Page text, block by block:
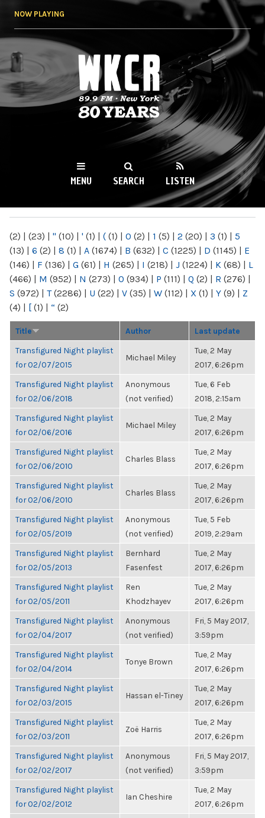
NOW PLAYING
WKCR 89.9FM
NY
MENU SEARCH LISTEN
(2) | (23) | " (10) | ' (1) | ( (1) | 0 (2) | 1 (5) | 2 (20) | 3 (1) | 5
(13) | 6 (2) | 8 (1) | A (1674) | B (632) | C (1225) | D (1145) | E
(146) | F (136) | G (61) | H (265) | I (218) | J (1224) | K (68) | L
(466) | M (952) | N (273) | O (934) | P (111) | Q (2) | R (276) |
S (972) | T(2286) | U (22) | V (35) | W (112) | X (1) | Y (9) | Z
(4) | [ (1) | “ (2)
Title Author Last update
Transfigured Night playlist
for 02/07/2015
Michael Miley
Tue, 2 May
2017, 6:26pm
Transfigured Night playlist
for 02/06/2018
Anonymous
(not verified)
Tue, 6 Feb
2018, 2:15am
Transfigured Night playlist
for 02/06/2016
Michael Miley
Tue, 2 May
2017, 6:26pm
Transfigured Night playlist
for 02/06/2010
Charles Blass
Tue, 2 May
2017, 6:26pm
Transfigured Night playlist
for 02/06/2010
Charles Blass
Tue, 2 May
2017, 6:26pm
Transfigured Night playlist
for 02/05/2019
Anonymous
(not verified)
Tue, 5 Feb
2019, 2:29am
Transfigured Night playlist
for 02/05/2013
Bernhard
Fasenfest
Tue, 2 May
2017, 6:26pm
Transfigured Night playlist
for 02/05/2011
Ren
Khodzhayev
Tue, 2 May
2017, 6:26pm
Transfigured Night playlist
for 02/04/2017
Anonymous
(not verified)
Fri, 5 May 2017,
3:59pm
Transfigured Night playlist
for 02/04/2014
Tonye Brown
Tue, 2 May
2017, 6:26pm
Transfigured Night playlist
for 02/03/2015
Hassan el-Tiney
Tue, 2 May
2017, 6:26pm
Transfigured Night playlist
for 02/03/2011
Zoë Harris
Tue, 2 May
2017, 6:26pm
Transfigured Night playlist
for 02/02/2017
Anonymous
(not verified)
Fri, 5 May 2017,
3:59pm
Transfigured Night playlist
for 02/02/2012
Ian Cheshire
Tue, 2 May
2017, 6:26pm